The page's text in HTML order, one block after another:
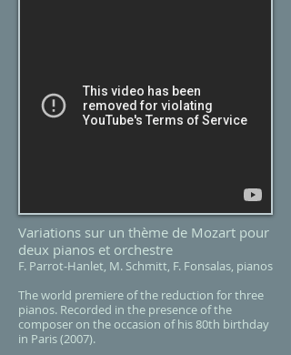
Variations sur un thème de Mozart pour
deux pianos et orchestre
F. Parrot-Hanlet, M. Schmitt, F. Fonsalas, pianos
The world premiere of the reduction for three
pianos. Recorded in the presence of the
composer on the occasion of his 80th birthday
in Paris (2007).